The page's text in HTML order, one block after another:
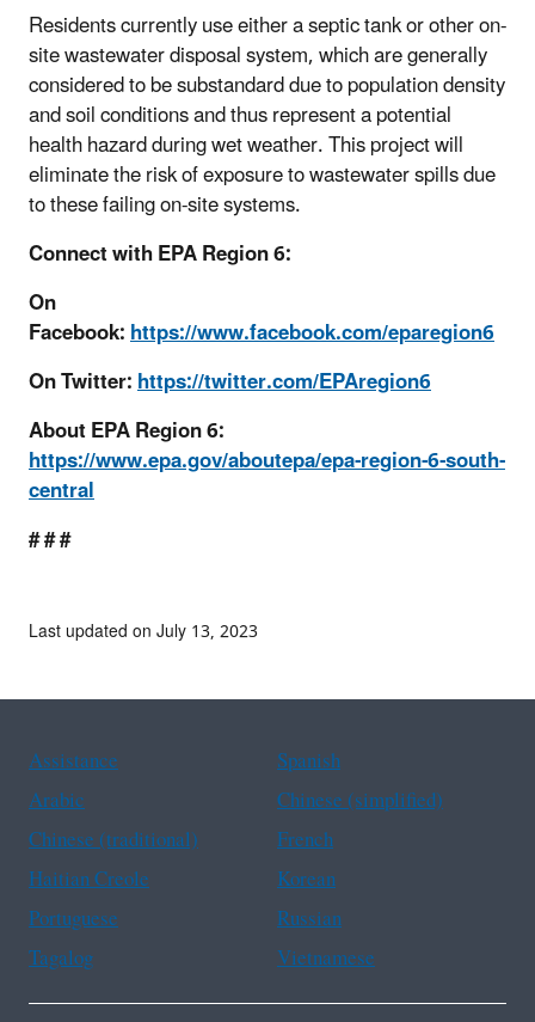
Residents currently use either a septic tank or other on-
site wastewater disposal system, which are generally
considered to be substandard due to population density
and soil conditions and thus represent a potential
health hazard during wet weather. This project will
eliminate the risk of exposure to wastewater spills due
to these failing on-site systems.
Connect with EPA Region 6:
On
Facebook:https://www.facebook.com/eparegion6
On Twitter:https://twitter.com/EPAregion6
About EPA Region 6:
https://www.epa.gov/aboutepa/epa-region-6-south-
central
# # #
Last updated on July 13, 2023
Assistance
Spanish
Arabic
Chinese (simplified)
Chinese (traditional)
French
Haitian Creole
Korean
Portuguese
Russian
Tagalog
Vietnamese